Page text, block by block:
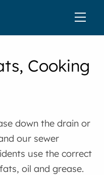
Cooking
down the drain or
our sewer
use the correct
oil and grease.